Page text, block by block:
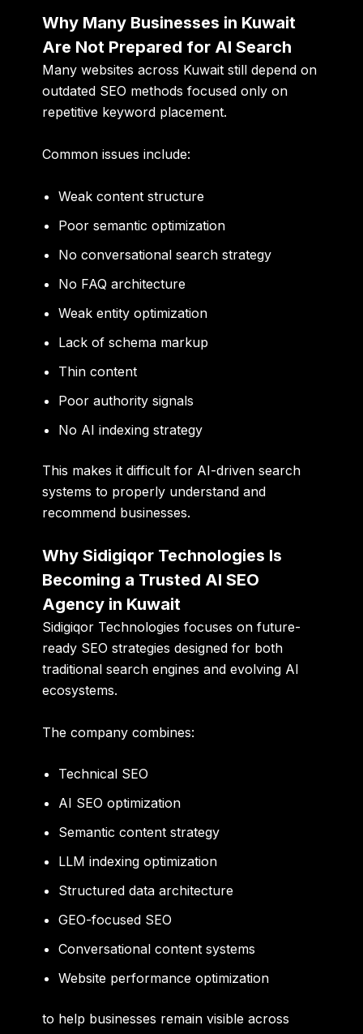
Why Many Businesses in Kuwait
Are Not Prepared for AI Search
Many websites across Kuwait still depend on
outdated SEO methods focused only on
repetitive keyword placement.
Common issues include:
Weak content structure
Poor semantic optimization
No conversational search strategy
No FAQ architecture
Weak entity optimization
Lack of schema markup
Thin content
Poor authority signals
No AI indexing strategy
This makes it difficult for AI-driven search
systems to properly understand and
recommend businesses.
Why Sidigiqor Technologies Is
Becoming a Trusted AI SEO
Agency in Kuwait
Sidigiqor Technologies focuses on future-
ready SEO strategies designed for both
traditional search engines and evolving AI
ecosystems.
The company combines:
Technical SEO
AI SEO optimization
Semantic content strategy
LLM indexing optimization
Structured data architecture
GEO-focused SEO
Conversational content systems
Website performance optimization
to help businesses remain visible across